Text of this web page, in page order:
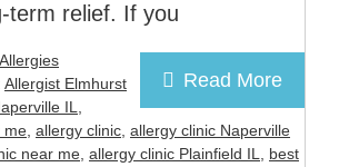
term relief. If you
Read More
Allergies
Allergist Elmhurst
IL,
me, allergy clinic, allergy clinic Naperville
near me, allergy clinic Plainfield IL, best